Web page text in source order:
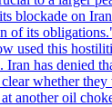
blockade on
of its
used this
has denied
whether
another oil